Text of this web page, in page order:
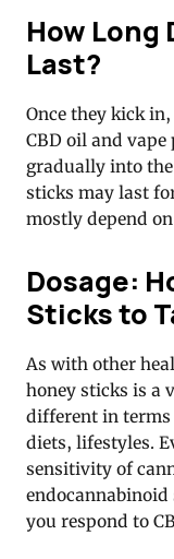
How Long
Last?
Once they kick
CBD oil and vape
gradually into
sticks may last
mostly depend
Dosage:
Sticks to
As with other
honey sticks is a
different in terms
diets, lifestyles.
sensitivity of
you respond to